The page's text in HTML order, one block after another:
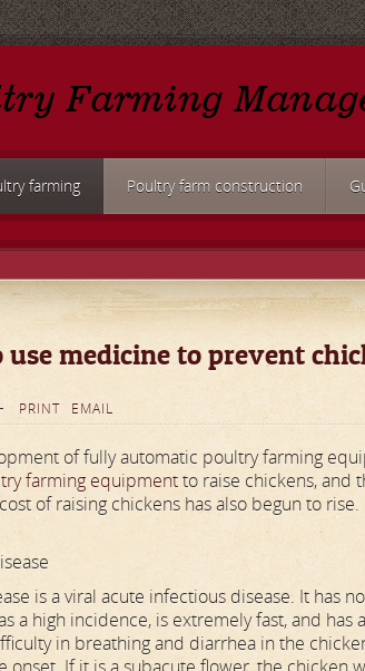
farming Poultry farm construction
medicine to prevent
PRINT EMAIL
of fully automatic poultry farming
farming equipmentto raise chickens, and
of raising chickens has also begun to
is a viral acute infectious disease. It has
a high incidence, is extremely fast, and
in breathing and diarrhea in the